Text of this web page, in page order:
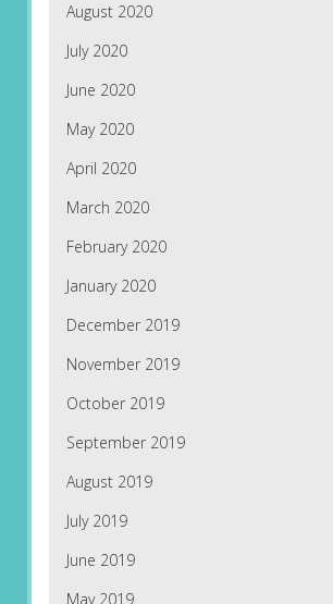
August 2020
July 2020
June 2020
May 2020
April 2020
March 2020
February 2020
January 2020
December 2019
November 2019
October 2019
September 2019
August 2019
July 2019
June 2019
May 2019